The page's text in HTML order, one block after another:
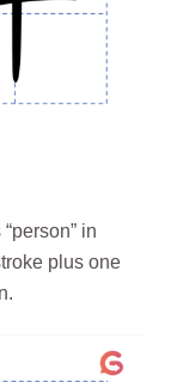
in
plus one